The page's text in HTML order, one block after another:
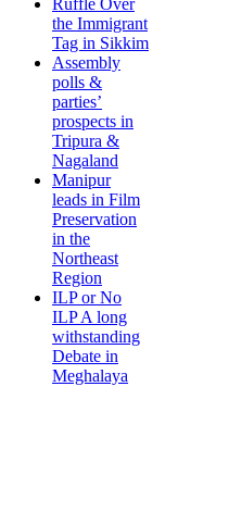
Ruffle Over
the Immigrant
Tag in Sikkim
Assembly
polls &
parties’
prospects in
Tripura &
Nagaland
Manipur
leads in Film
Preservation
in the
Northeast
Region
ILP or No
ILP A long
withstanding
Debate in
Meghalaya